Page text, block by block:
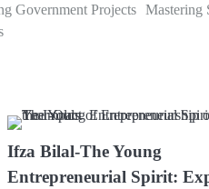
Government Projects
Mastering
Ifza Bilal-The Young
Entrepreneurial Spirit: